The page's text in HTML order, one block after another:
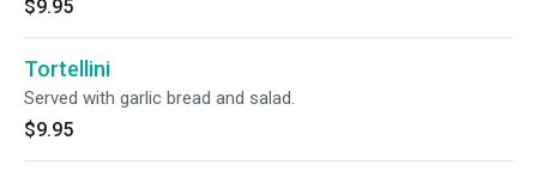
$9.95
Tortellini
Served with garlic bread and salad.
$9.95